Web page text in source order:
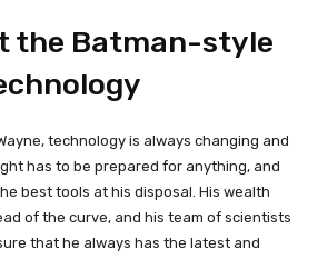
the Batman-style
technology is always changing and
has to be prepared for anything, and
best tools at his disposal. His wealth
of the curve, and his team of scientists
that he always has the latest and